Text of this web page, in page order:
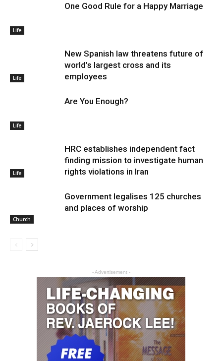
Life
One Good Rule for a Happy Marriage
Life
New Spanish law threatens future of
world’s largest cross and its
employees
Life
Are You Enough?
Life
HRC establishes independent fact
finding mission to investigate human
rights violations in Iran
Church
Government legalises 125 churches
and places of worship
- Advertisement -